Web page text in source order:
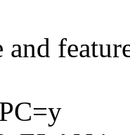
and